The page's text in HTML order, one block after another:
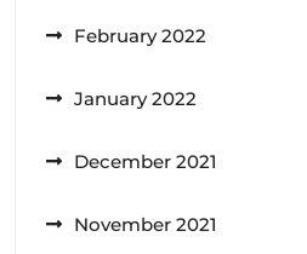
February 2022
January 2022
December 2021
November 2021